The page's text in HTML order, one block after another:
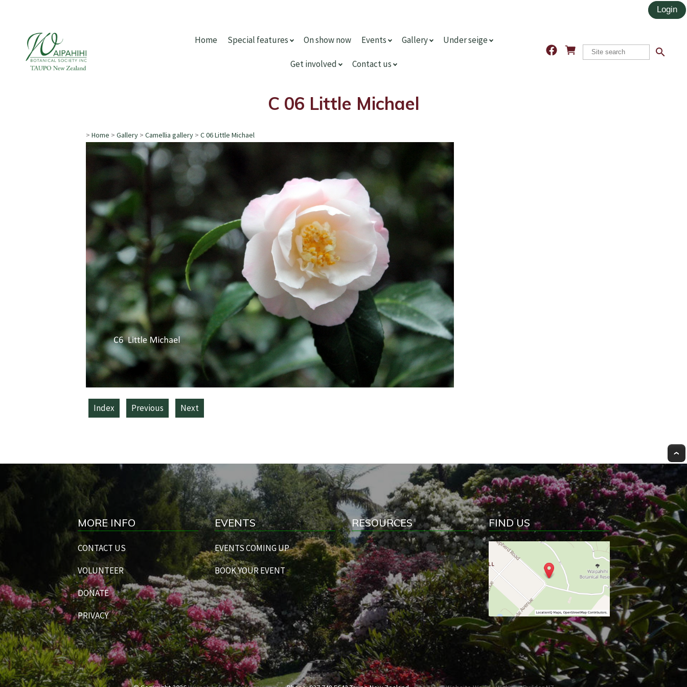
Home Special features On show now Events Gallery Under seige
Get involved Contact us
search
C 06 Little Michael
> Home > Gallery > Camellia gallery > C 06 Little Michael
Index Previous Next
MORE INFO
CONTACT US
VOLUNTEER
DONATE
PRIVACY
EVENTS
EVENTS COMING UP
BOOK YOUR EVENT
RESOURCES FIND US